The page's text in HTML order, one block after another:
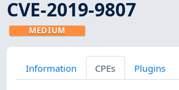
CVE-2019-9807
MEDIUM
Information CPEs Plugins